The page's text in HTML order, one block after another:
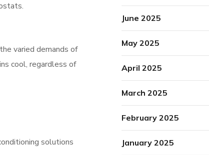
varied demands of
cool, regardless of
solutions
June 2025
May 2025
April 2025
March 2025
February 2025
January 2025